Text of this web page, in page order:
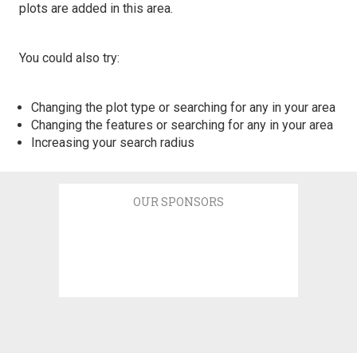
plots are added in this area.
You could also try:
Changing the plot type or searching for any in your area
Changing the features or searching for any in your area
Increasing your search radius
OUR SPONSORS